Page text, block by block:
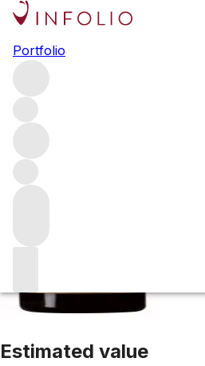
Portfolio
2015
Red More from Conti Costanti
Estimated value